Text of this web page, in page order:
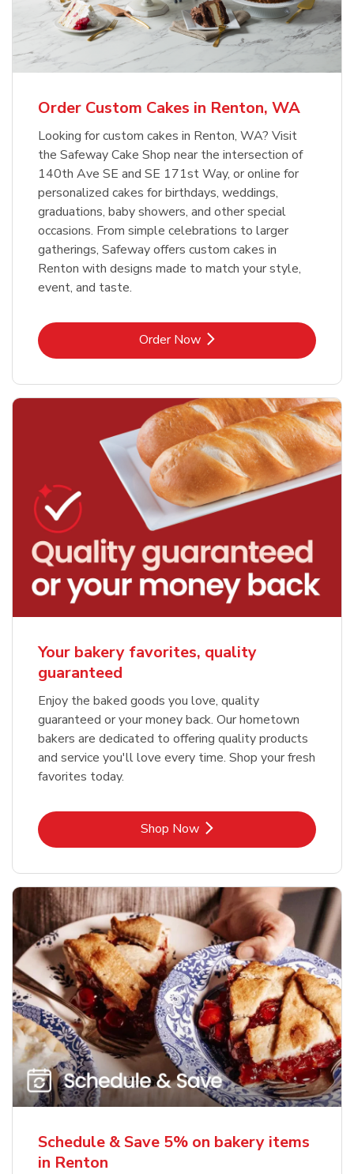
Overjoyed Textured Flower Cake
Order NowLink Opens in New Tab
Order Custom Cakes in Renton, WA
Looking for custom cakes in Renton, WA? Visit
the Safeway Cake Shop near the intersection of
140th Ave SE and SE 171st Way, or online for
personalized cakes for birthdays, weddings,
graduations, baby showers, and other special
occasions. From simple celebrations to larger
gatherings, Safeway offers custom cakes in
Renton with designs made to match your style,
event, and taste.
Order NowLink Opens in New Tab
Your bakery favorites, quality
guaranteed
Enjoy the baked goods you love, quality
guaranteed or your money back. Our hometown
bakers are dedicated to offering quality products
and service you'll love every time. Shop your fresh
favorites today.
Shop NowLink Opens in New Tab
Schedule & Save 5% on bakery items
in Renton